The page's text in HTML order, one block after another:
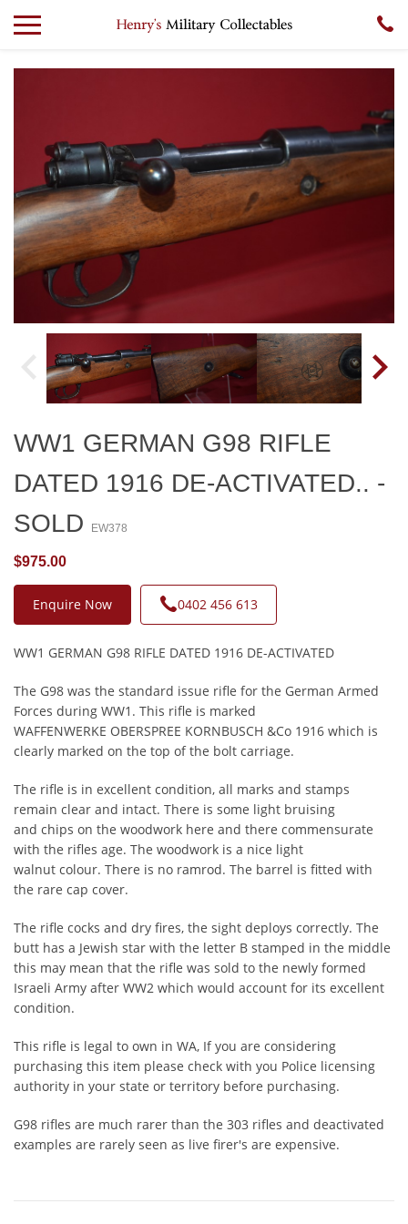
WW1 GERMAN G98 RIFLE
DATED 1916 DE-ACTIVATED.. -
SOLD
EW378
$975.00
Enquire Now 0402 456 613
WW1 GERMAN G98 RIFLE DATED 1916 DE-ACTIVATED
The G98 was the standard issue rifle for the German Armed
Forces during WW1. This rifle is marked
WAFFENWERKE OBERSPREE KORNBUSCH &Co 1916 which is
clearly marked on the top of the bolt carriage.
The rifle is in excellent condition, all marks and stamps
remain clear and intact. There is some light bruising
and chips on the woodwork here and there commensurate
with the rifles age. The woodwork is a nice light
walnut colour. There is no ramrod. The barrel is fitted with
the rare cap cover.
The rifle cocks and dry fires, the sight deploys correctly. The
butt has a Jewish star with the letter B stamped in the middle
this may mean that the rifle was sold to the newly formed
Israeli Army after WW2 which would account for its excellent
condition.
This rifle is legal to own in WA, If you are considering
purchasing this item please check with you Police licensing
authority in your state or territory before purchasing.
G98 rifles are much rarer than the 303 rifles and deactivated
examples are rarely seen as live firer's are expensive.